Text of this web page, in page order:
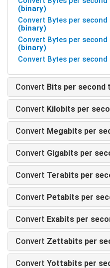
(binary)
Convert Bytes per second
(binary)
Convert Bytes per second
(binary)
Convert Bytes per second
Convert Bits per second
Convert Kilobits per
Convert Megabits per
Convert Gigabits per
Convert Terabits per
Convert Petabits per
Convert Exabits per
Convert Zettabits per
Convert Yottabits per